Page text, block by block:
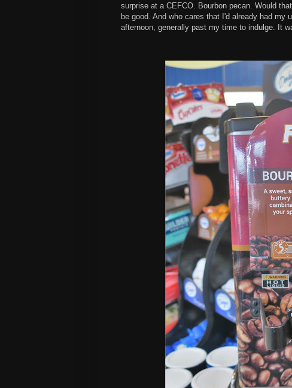
surprise at a CEFCO. Bourbon pecan. Would
be good. And who cares that I'd already had
afternoon, generally past my time to indulge. It